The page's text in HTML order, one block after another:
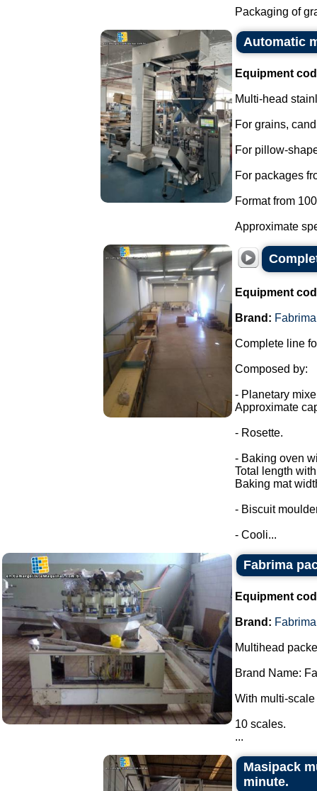
Packaging of
Automatic
Equipment
Multi-head
For grains,
For pillow-
For packages
Format from
Approximate
Equipment
Brand: Fabrima
Complete line
Composed by:
- Planetary
Approximate
- Rosette.
- Baking oven
Total length
Baking mat
- Biscuit
- Cooli...
Fabrima
Equipment
Brand: Fabrima
Multihead
Brand Name:
With multi-
10 scales.
...
Masipack
minute.